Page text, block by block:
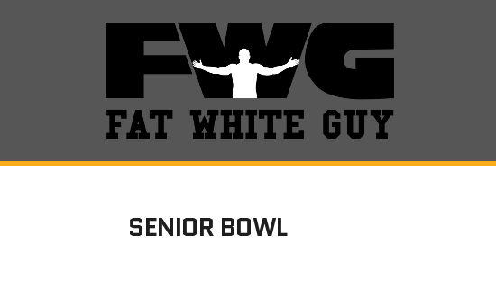
SENIOR BOWL